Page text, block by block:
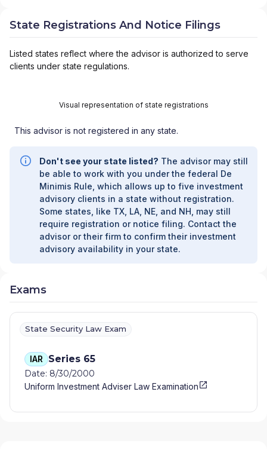
State Registrations And Notice Filings
Listed states reflect where the advisor is authorized to serve
clients under state regulations.
Visual representation of state registrations
This advisor is not registered in any state.
Don't see your state listed? The advisor may still
be able to work with you under the federal De
Minimis Rule, which allows up to five investment
advisory clients in a state without registration.
Some states, like TX, LA, NE, and NH, may still
require registration or notice filing. Contact the
advisor or their firm to confirm their investment
advisory availability in your state.
Exams
State Security Law Exam
IAR Series 65
Date: 8/30/2000
Uniform Investment Adviser Law Examination